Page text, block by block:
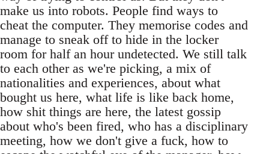
make us into robots. People find ways to
cheat the computer. They memorise codes and
manage to sneak off to hide in the locker
room for half an hour undetected. We still talk
to each other as we're picking, a mix of
nationalities and experiences, about what
bought us here, what life is like back home,
how shit things are here, the latest gossip
about who's been fired, who has a disciplinary
meeting, how we don't give a fuck, how to